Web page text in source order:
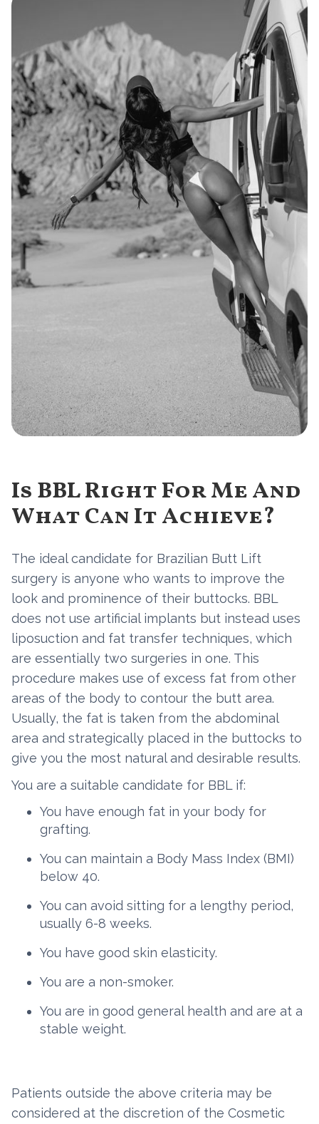
Is BBL Right For Me And
What Can It Achieve?
The ideal candidate for Brazilian Butt Lift
surgery is anyone who wants to improve the
look and prominence of their buttocks. BBL
does not use artificial implants but instead uses
liposuction and fat transfer techniques, which
are essentially two surgeries in one. This
procedure makes use of excess fat from other
areas of the body to contour the butt area.
Usually, the fat is taken from the abdominal
area and strategically placed in the buttocks to
give you the most natural and desirable results.
You are a suitable candidate for BBL if:
You have enough fat in your body for
grafting.
You can maintain a Body Mass Index (BMI)
below 40.
You can avoid sitting for a lengthy period,
usually 6-8 weeks.
You have good skin elasticity.
You are a non-smoker.
You are in good general health and are at a
stable weight.
Patients outside the above criteria may be
considered at the discretion of the Cosmetic